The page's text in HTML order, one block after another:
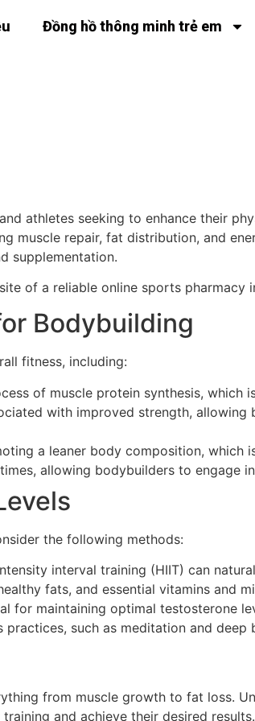
Đồng hồ thông minh trẻ em
athletes seeking to enhance their
muscle repair, fat distribution, and
supplementation.
of a reliable online sports pharmacy
Bodybuilding
fitness, including:
of muscle protein synthesis,
with improved strength,
a leaner body composition, which
allowing bodybuilders to engage
the following methods:
interval training (HIIT) can
fats, and essential vitamins and
for maintaining optimal testosterone
practices, such as meditation and
from muscle growth to fat loss.
and achieve their desired